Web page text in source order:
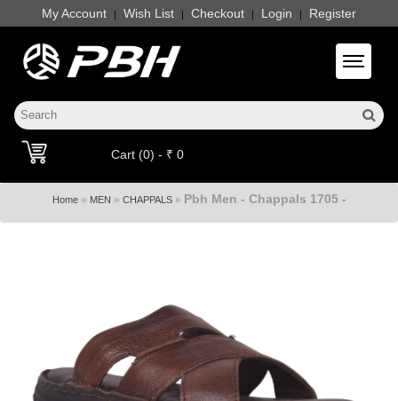
My Account | Wish List | Checkout | Login | Register
Toggle
Cart (0) - ₹ 0
Home» MEN » CHAPPALS» Pbh Men - Chappals 1705 -